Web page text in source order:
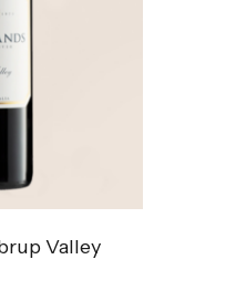
Valley